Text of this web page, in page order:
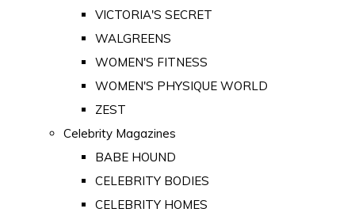
VICTORIA'S SECRET
WALGREENS
WOMEN'S FITNESS
WOMEN'S PHYSIQUE WORLD
ZEST
Celebrity Magazines
BABE HOUND
CELEBRITY BODIES
CELEBRITY HOMES